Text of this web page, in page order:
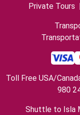
Private Tours
Toll Free USA/
980
Shuttle to Isla